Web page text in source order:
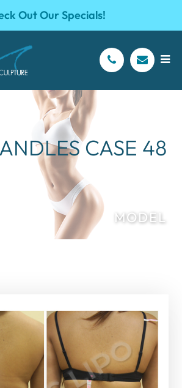
Out Our Specials!
CASE 48